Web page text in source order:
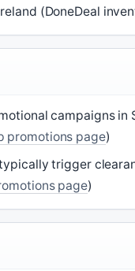
(DoneDeal
campaigns in
promotions page)
trigger
page)